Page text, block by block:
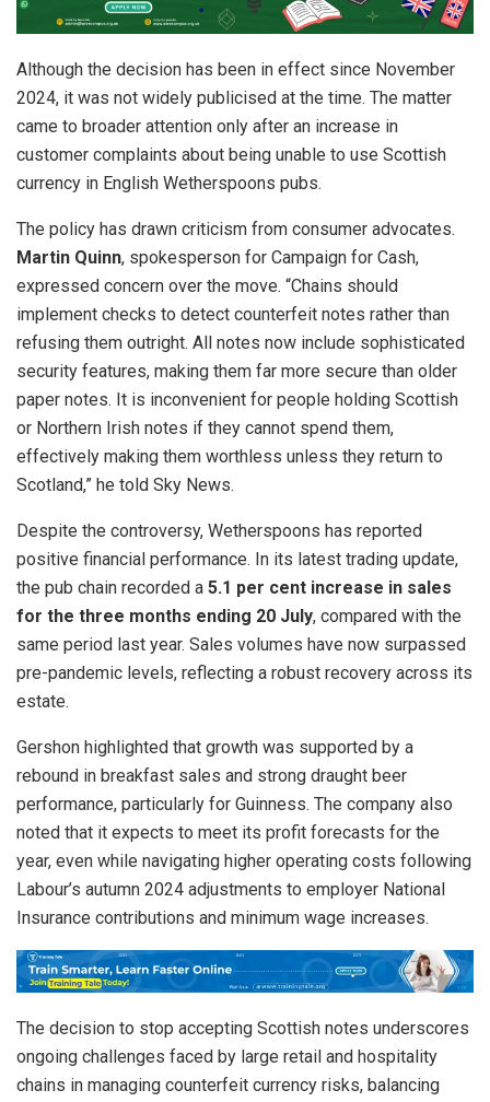
Although the decision has been in effect since November
2024, it was not widely publicised at the time. The matter
came to broader attention only after an increase in
customer complaints about being unable to use Scottish
currency in English Wetherspoons pubs.
The policy has drawn criticism from consumer advocates.
Martin Quinn, spokesperson for Campaign for Cash,
expressed concern over the move. “Chains should
implement checks to detect counterfeit notes rather than
refusing them outright. All notes now include sophisticated
security features, making them far more secure than older
paper notes. It is inconvenient for people holding Scottish
or Northern Irish notes if they cannot spend them,
effectively making them worthless unless they return to
Scotland,” he told Sky News.
Despite the controversy, Wetherspoons has reported
positive financial performance. In its latest trading update,
the pub chain recorded a 5.1 per cent increase in sales
for the three months ending 20 July, compared with the
same period last year. Sales volumes have now surpassed
pre-pandemic levels, reflecting a robust recovery across its
estate.
Gershon highlighted that growth was supported by a
rebound in breakfast sales and strong draught beer
performance, particularly for Guinness. The company also
noted that it expects to meet its profit forecasts for the
year, even while navigating higher operating costs following
Labour’s autumn 2024 adjustments to employer National
Insurance contributions and minimum wage increases.
The decision to stop accepting Scottish notes underscores
ongoing challenges faced by large retail and hospitality
chains in managing counterfeit currency risks, balancing